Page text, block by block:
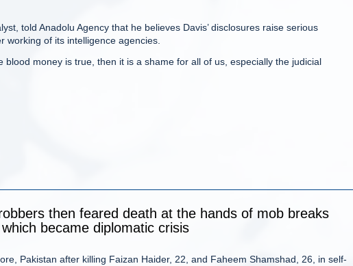
told Anadolu Agency that he believes Davis’ disclosures raise serious
working of its intelligence agencies.
blood money is true, then it is a shame for all of us, especially the judicial
then feared death at the hands of mob breaks
became diplomatic crisis
Pakistan after killing Faizan Haider, 22, and Faheem Shamshad, 26, in self-